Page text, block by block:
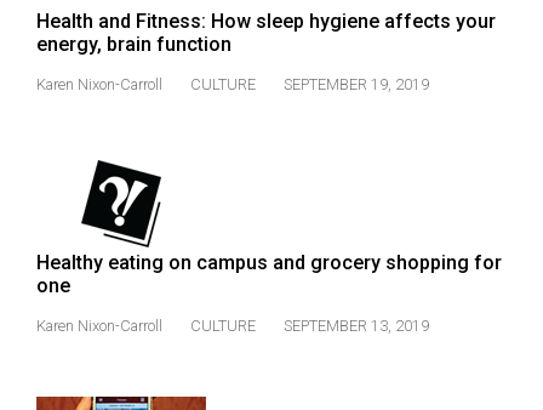
Volume
Health and Fitness: How sleep hygiene affects your
energy, brain function
Karen Nixon-Carroll CULTURE SEPTEMBER 19, 2019
Healthy eating on campus and grocery shopping for
one
Karen Nixon-Carroll CULTURE SEPTEMBER 13, 2019